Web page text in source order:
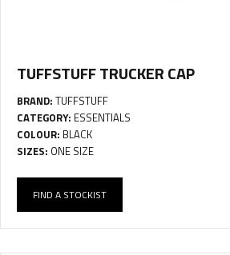
TUFFSTUFF TRUCKER CAP
BRAND: TUFFSTUFF
CATEGORY: ESSENTIALS
COLOUR: BLACK
SIZES: ONE SIZE
FIND A STOCKIST